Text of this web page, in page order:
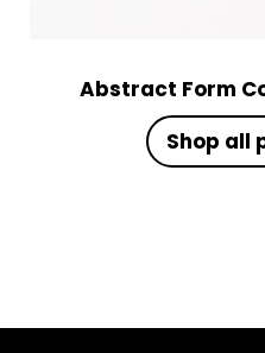
Abstract Form
Shop all